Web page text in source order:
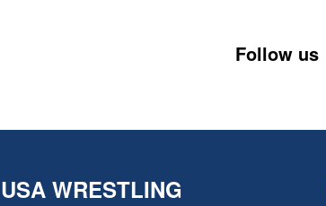
Follow us
USA WRESTLING